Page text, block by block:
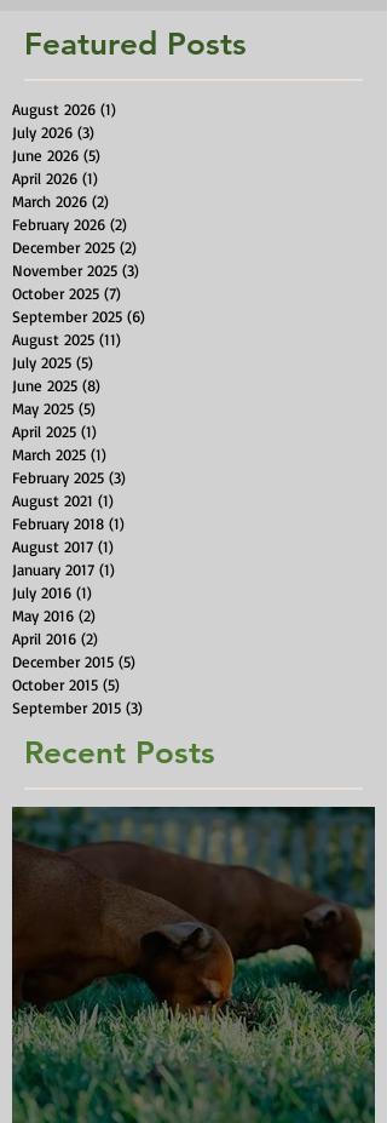
Featured Posts
August 2026 (1)
July 2026 (3)
June 2026 (5)
April 2026 (1)
March 2026 (2)
February 2026 (2)
December 2025 (2)
November 2025 (3)
October 2025 (7)
September 2025 (6)
August 2025 (11)
July 2025 (5)
June 2025 (8)
May 2025 (5)
April 2025 (1)
March 2025 (1)
February 2025 (3)
August 2021 (1)
February 2018 (1)
August 2017 (1)
January 2017 (1)
July 2016 (1)
May 2016 (2)
April 2016 (2)
December 2015 (5)
October 2015 (5)
September 2015 (3)
Recent Posts